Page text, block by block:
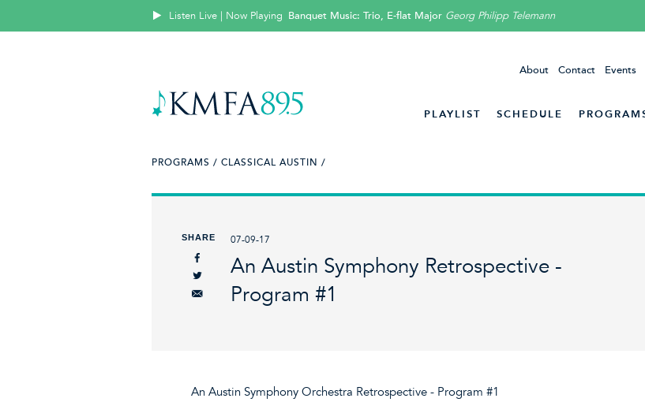
Listen Live | Now Playing Banquet Music: Trio, E-flat Major Georg Philipp Telemann
About Contact Events
PLAYLIST SCHEDULE
PROGRAMS / CLASSICAL AUSTIN /
SHARE 07-09-17
An Austin Symphony Retrospective -
Program #1
An Austin Symphony Orchestra Retrospective - Program #1